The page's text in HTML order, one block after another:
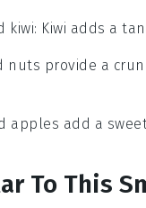
kiwi: Kiwi adds a
nuts provide a
apples add a
To This